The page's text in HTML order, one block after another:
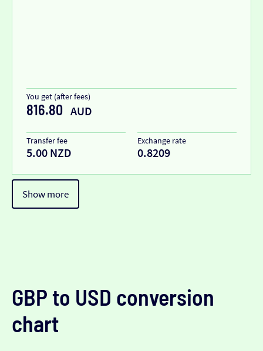
You get (after fees)
816.80 AUD
Transfer fee
5.00 NZD
Exchange rate
0.8209
Show more
GBP to USD conversion
chart